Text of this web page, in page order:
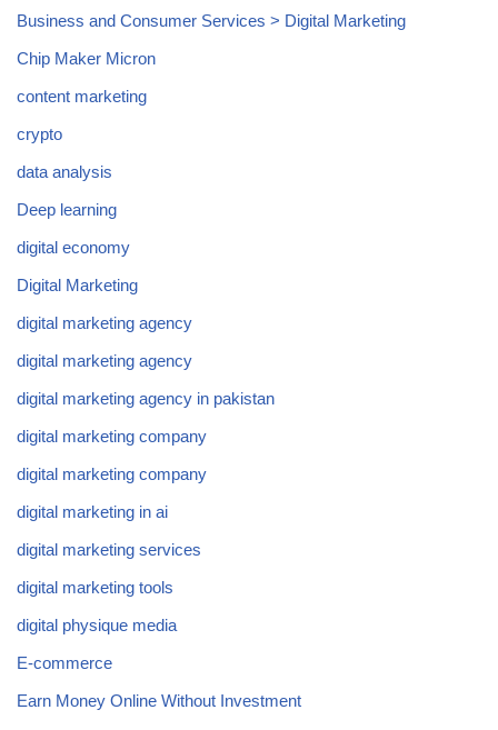
Business and Consumer Services > Digital Marketing
Chip Maker Micron
content marketing
crypto
data analysis
Deep learning
digital economy
Digital Marketing
digital marketing agency
digital marketing agency
digital marketing agency in pakistan
digital marketing company
digital marketing company
digital marketing in ai
digital marketing services
digital marketing tools
digital physique media
E-commerce
Earn Money Online Without Investment